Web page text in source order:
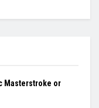
Masterstroke or